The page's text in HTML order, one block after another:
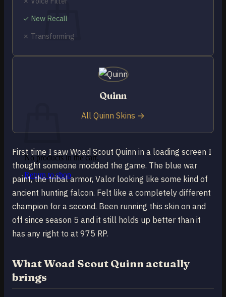
No products in the cart.
No products in the cart.
Return to shop
First time I saw Woad Scout Quinn in a loading screen I
thought someone modded the game. The blue war
paint, the tribal armor, Valor looking like some kind of
ancient hunting falcon. Felt like a completely different
champion for a second. Been running this skin on and
off since season 5 and it still holds up better than it
has any right to at 975 RP.
What Woad Scout Quinn actually
brings
✓ New Recall
✗ Transforming
Quinn
All Quinn Skins →